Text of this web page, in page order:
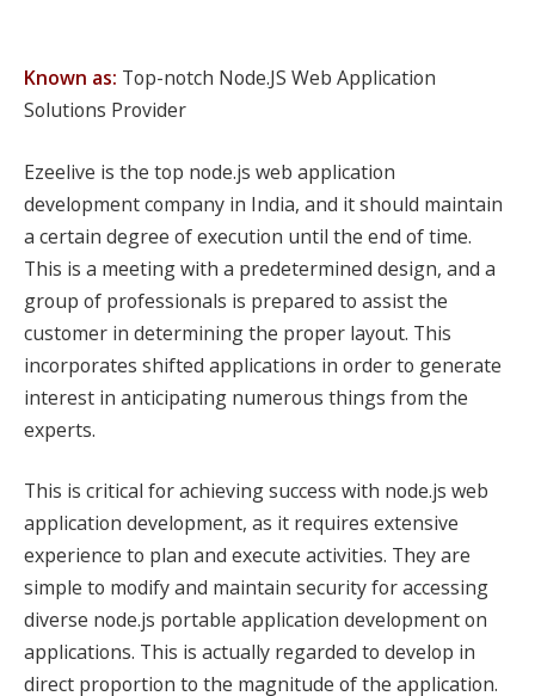
Known as: Top-notch Node.JS Web Application
Solutions Provider
Ezeelive is the top node.js web application
development company in India, and it should maintain
a certain degree of execution until the end of time.
This is a meeting with a predetermined design, and a
group of professionals is prepared to assist the
customer in determining the proper layout. This
incorporates shifted applications in order to generate
interest in anticipating numerous things from the
experts.
This is critical for achieving success with node.js web
application development, as it requires extensive
experience to plan and execute activities. They are
simple to modify and maintain security for accessing
diverse node.js portable application development on
applications. This is actually regarded to develop in
direct proportion to the magnitude of the application.